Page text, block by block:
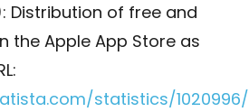
Distribution of free and
the Apple App Store as
statistics/